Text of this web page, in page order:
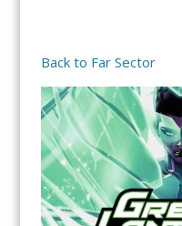
Back to Far Sector